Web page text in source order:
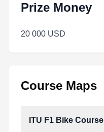
Prize Money
20 000 USD
Course Maps
ITU F1 Bike Course